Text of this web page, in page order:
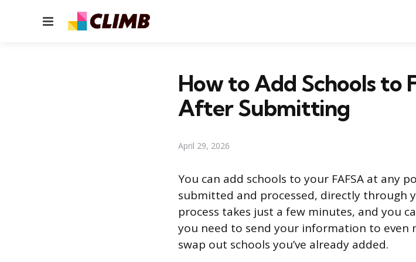
Menu
How to Add Schools to
After Submitting
April 29, 2026
You can add schools to your FAFSA at any
submitted and processed, directly through
process takes just a few minutes, and you
you need to send your information to even
swap out schools you’ve already added.